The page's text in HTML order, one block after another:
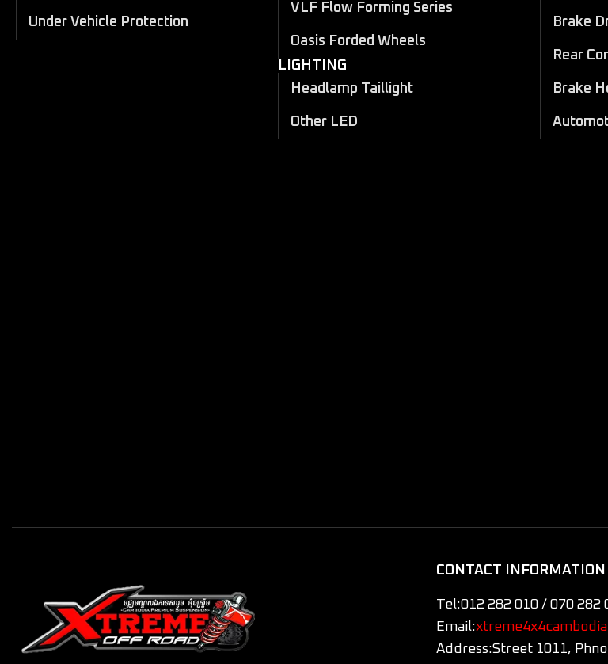
Under Vehicle Protection
VLF Flow Forming Series
Oasis Forded Wheels
LIGHTING
Headlamp Taillight
Other LED
Brake
Rear
Brake
CONTACT INFORMATION
Tel:012 282 010 / 070 282
Email:
Address:Street 1011,